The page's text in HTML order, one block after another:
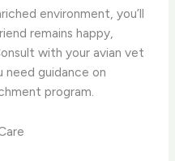
environment, you’ll
remains happy,
with your avian vet
need guidance on
program.